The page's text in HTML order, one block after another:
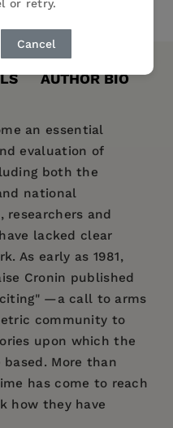
or retry.
Cancel
it
AUTHOR BIO
an essential
evaluation of
both the
national
researchers and
lacked clear
As early as 1981,
Cronin published
—a call to arms
community to
upon which the
More than
has come to reach
how they have